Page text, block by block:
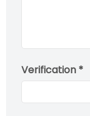
Verification *